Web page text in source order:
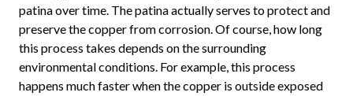
patina over time. The patina actually serves to protect and
preserve the copper from corrosion. Of course, how long
this process takes depends on the surrounding
environmental conditions. For example, this process
happens much faster when the copper is outside exposed